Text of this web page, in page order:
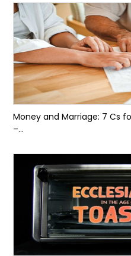
Money and Marriage: 7 Cs
–...